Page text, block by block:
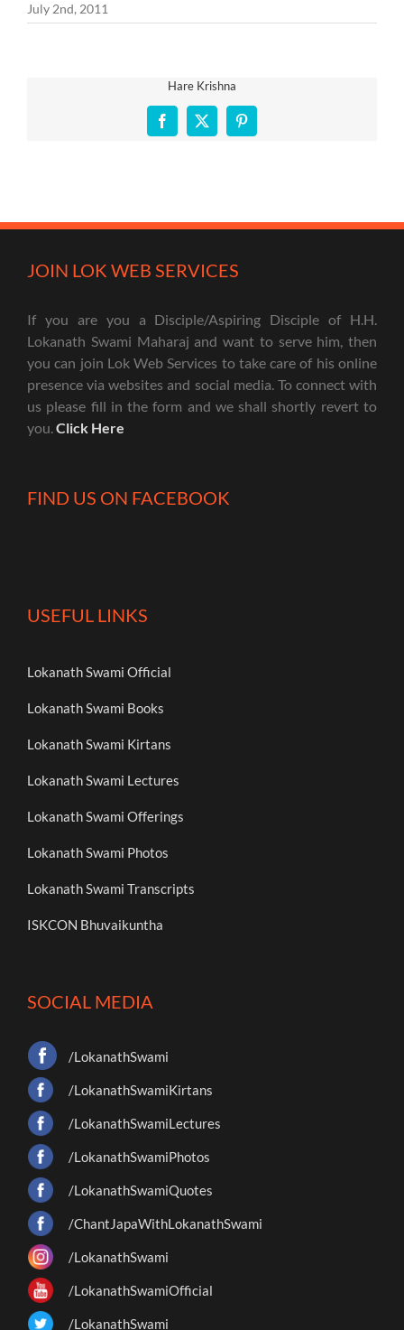
July 2nd, 2011
Hare Krishna
Facebook
X Pinterest
JOIN LOK WEB SERVICES
If you are you a Disciple/Aspiring Disciple of H.H.
Lokanath Swami Maharaj and want to serve him, then
you can join Lok Web Services to take care of his online
presence via websites and social media. To connect with
us please fill in the form and we shall shortly revert to
you.Click Here
FIND US ON FACEBOOK
USEFUL LINKS
Lokanath Swami Official
Lokanath Swami Books
Lokanath Swami Kirtans
Lokanath Swami Lectures
Lokanath Swami Offerings
Lokanath Swami Photos
Lokanath Swami Transcripts
ISKCON Bhuvaikuntha
SOCIAL MEDIA
/LokanathSwami
/LokanathSwamiKirtans
/LokanathSwamiLectures
/LokanathSwamiPhotos
/LokanathSwamiQuotes
/ChantJapaWithLokanathSwami
/LokanathSwami
/LokanathSwamiOfficial
/LokanathSwami